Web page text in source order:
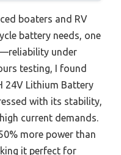
boaters and RV
battery needs, one
under
testing, I found
24V Lithium Battery
with its stability,
current demands.
more power than
it perfect for